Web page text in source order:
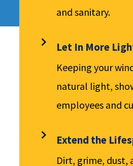
and sanitary.
Let In More
Keeping your
natural light,
employees and
Extend the
Dirt, grime, dust,